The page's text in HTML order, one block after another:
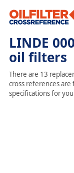
LINDE
oil filters
There are 13
cross references
specifications for